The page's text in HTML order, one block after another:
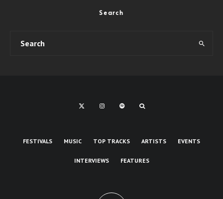
Search
FESTIVALS MUSIC TOP TRACKS ARTISTS EVENTS
INTERVIEWS FEATURES